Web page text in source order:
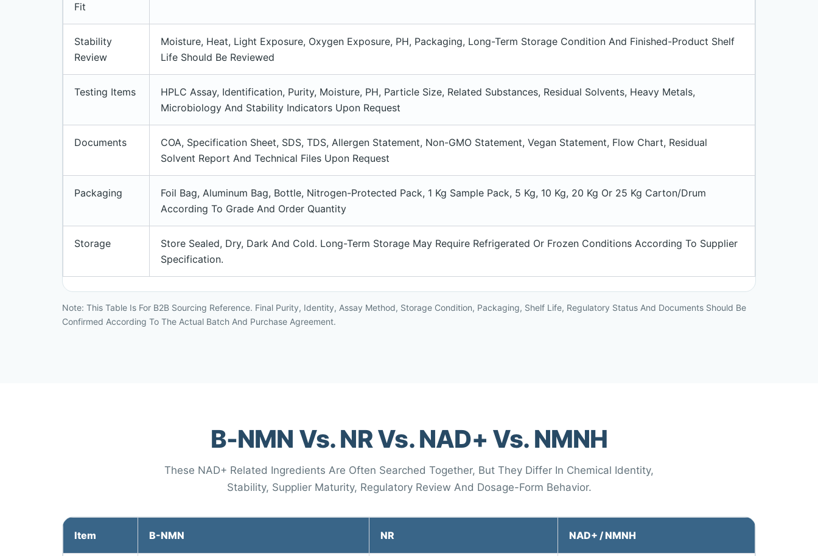
Fit
Stability
Review
Moisture, Heat, Light Exposure, Oxygen Exposure, PH, Packaging, Long-Term Storage Condition And Finished-Product Shelf
Life Should Be Reviewed
Testing Items
HPLC Assay, Identification, Purity, Moisture, PH, Particle Size, Related Substances, Residual Solvents, Heavy Metals,
Microbiology And Stability Indicators Upon Request
Documents
COA, Specification Sheet, SDS, TDS, Allergen Statement, Non-GMO Statement, Vegan Statement, Flow Chart, Residual
Solvent Report And Technical Files Upon Request
Packaging
Foil Bag, Aluminum Bag, Bottle, Nitrogen-Protected Pack, 1 Kg Sample Pack, 5 Kg, 10 Kg, 20 Kg Or 25 Kg Carton/drum
According To Grade And Order Quantity
Storage
Store Sealed, Dry, Dark And Cold. Long-Term Storage May Require Refrigerated Or Frozen Conditions According To Supplier
Specification.
Note: This Table Is For B2B Sourcing Reference. Final Purity, Identity, Assay Method, Storage Condition, Packaging, Shelf Life, Regulatory Status And Documents Should Be
Confirmed According To The Actual Batch And Purchase Agreement.
Β-NMN Vs. NR Vs. NAD+ Vs. NMNH
These NAD+ Related Ingredients Are Often Searched Together, But They Differ In Chemical Identity,
Stability, Supplier Maturity, Regulatory Review And Dosage-Form Behavior.
Item Β-NMN NR NAD+ / NMNH